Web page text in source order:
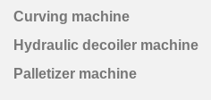
Curving machine
Hydraulic decoiler machine
Palletizer machine